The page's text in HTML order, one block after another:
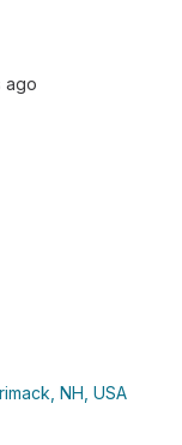
ago
NH, USA